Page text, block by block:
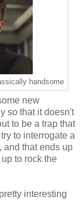
handsome
new
so that it doesn't
to be a trap that
to interrogate a
and that ends up
to rock the
interesting